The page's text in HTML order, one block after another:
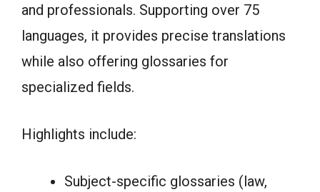
and professionals. Supporting over 75
languages, it provides precise translations
while also offering glossaries for
specialized fields.
Highlights include:
Subject-specific glossaries (law,